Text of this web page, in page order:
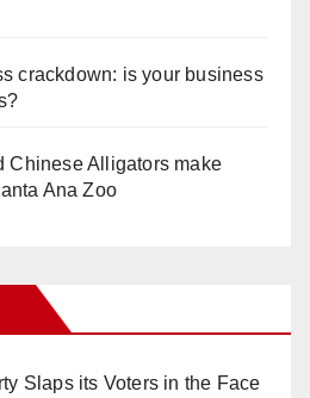
crackdown: is your business
Chinese Alligators make
Ana Zoo
Slaps its Voters in the Face